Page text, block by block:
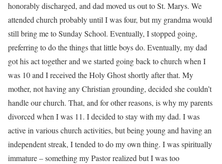
honorably discharged, and dad moved us out to St. Marys. We
attended church probably until I was four, but my grandma would
still bring me to Sunday School. Eventually, I stopped going,
preferring to do the things that little boys do. Eventually, my dad
got his act together and we started going back to church when I
was 10 and I received the Holy Ghost shortly after that. My
mother, not having any Christian grounding, decided she couldn’t
handle our church. That, and for other reasons, is why my parents
divorced when I was 11. I decided to stay with my dad. I was
active in various church activities, but being young and having an
independent streak, I tended to do my own thing. I was spiritually
immature – something my Pastor realized but I was too